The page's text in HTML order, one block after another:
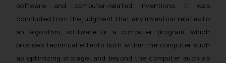
software and computer-related inventions. It was
concluded from the judgment that any invention relates to
an algorithm, software or a computer program, which
provides technical effects both within the computer such
as optimizing storage, and beyond the computer such as